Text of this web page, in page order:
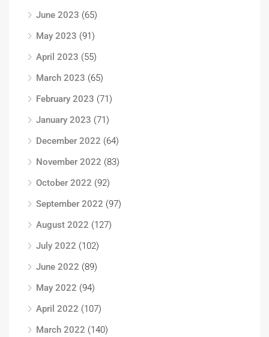
June 2023 (65)
May 2023 (91)
April 2023 (55)
March 2023 (65)
February 2023 (71)
January 2023 (71)
December 2022 (64)
November 2022 (83)
October 2022 (92)
September 2022 (97)
August 2022 (127)
July 2022 (102)
June 2022 (89)
May 2022 (94)
April 2022 (107)
March 2022 (140)